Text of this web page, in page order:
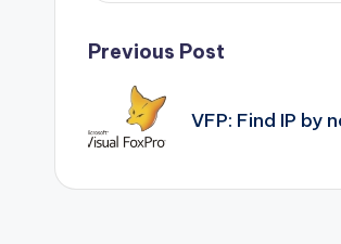
Post
navigation
Previous Post
VFP: Find IP by